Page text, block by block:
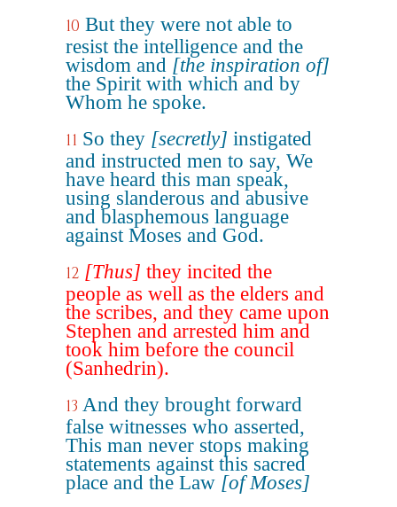
10 But they were not able to
resist the intelligence and the
wisdom and [the inspiration of]
the Spirit with which and by
Whom he spoke.
11 So they [secretly] instigated
and instructed men to say, We
have heard this man speak,
using slanderous and abusive
and blasphemous language
against Moses and God.
12 [Thus] they incited the
people as well as the elders and
the scribes, and they came upon
Stephen and arrested him and
took him before the council
(Sanhedrin).
13 And they brought forward
false witnesses who asserted,
This man never stops making
statements against this sacred
place and the Law [of Moses]